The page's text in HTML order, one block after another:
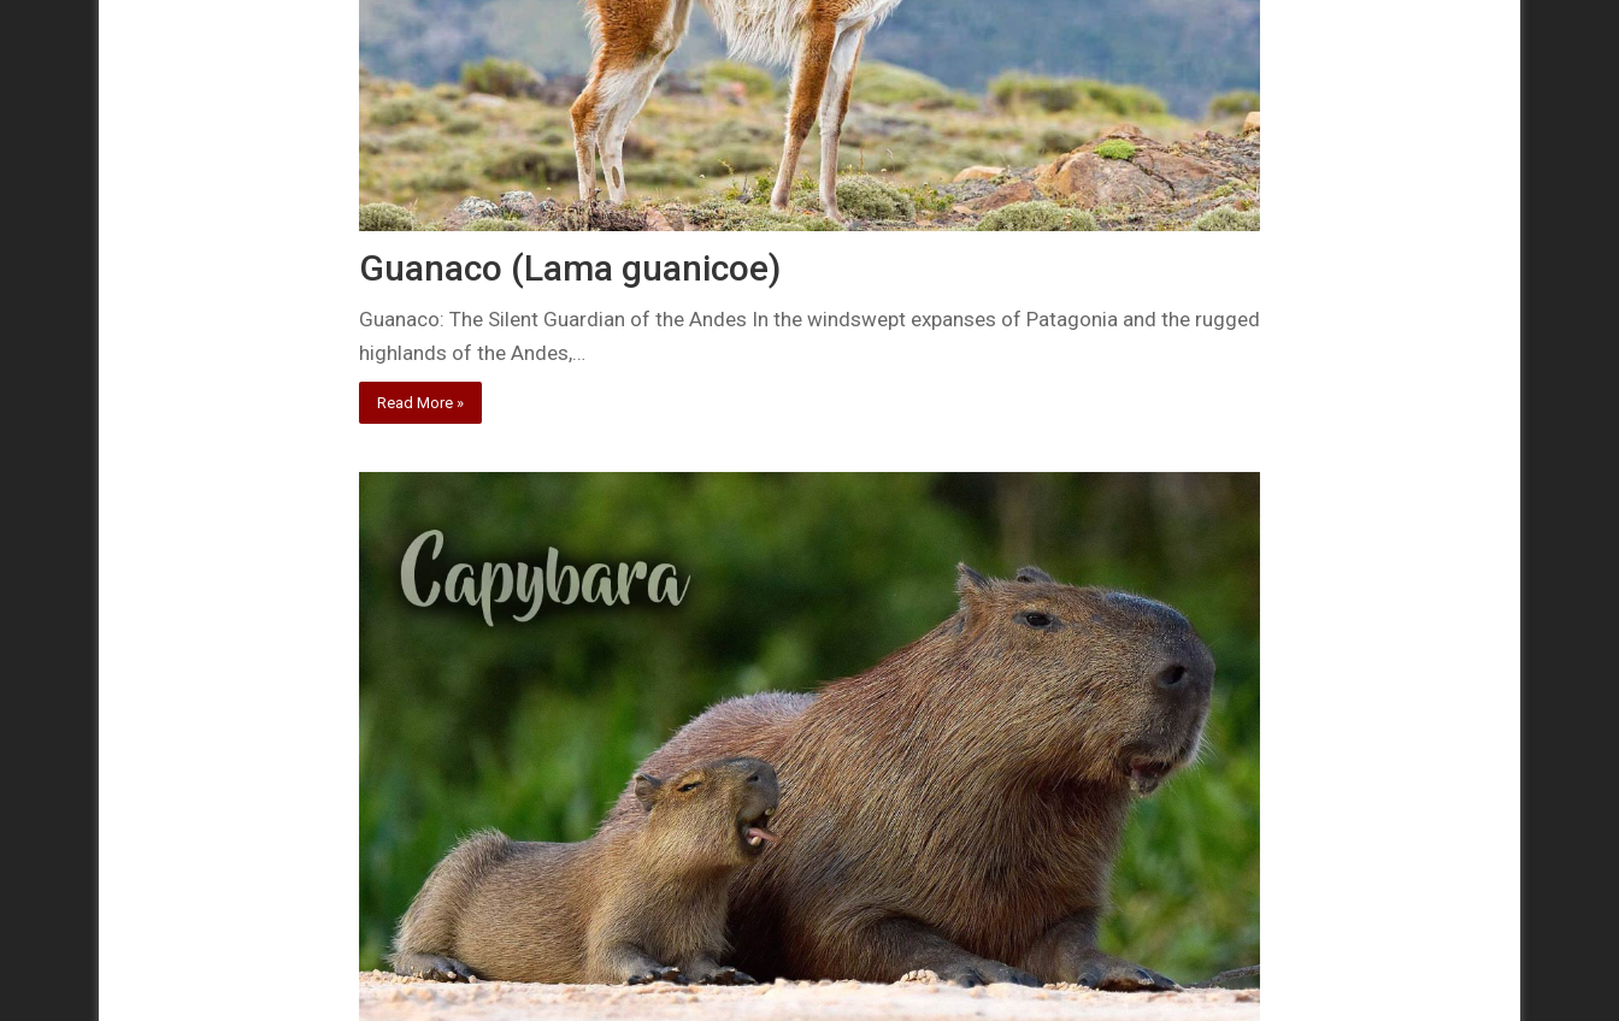
Guanaco (Lama guanicoe)
Guanaco: The Silent Guardian of the Andes In the windswept expanses of Patagonia and the rugged
highlands of the Andes,…
Read More »